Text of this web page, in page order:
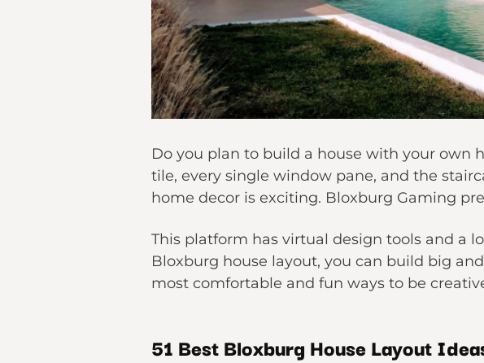
Do you plan to build a house with your own
tile, every single window pane, and the
home decor is exciting. Bloxburg Gaming
This platform has virtual design tools and a
Bloxburg house layout, you can build big
most comfortable and fun ways to be
51 Best Bloxburg House Layout